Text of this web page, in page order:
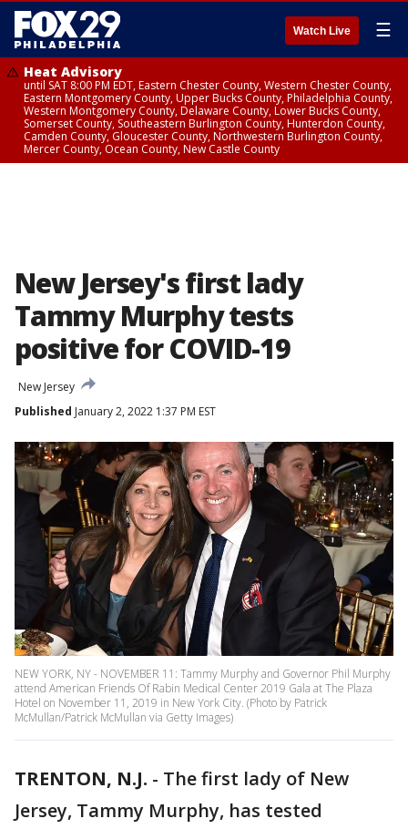
Watch Live ☰
Heat Advisory
until SAT 8:00 PM EDT, Eastern Chester County, Western Chester County,
Eastern Montgomery County, Upper Bucks County, Philadelphia County,
Western Montgomery County, Delaware County, Lower Bucks County,
Somerset County, Southeastern Burlington County, Hunterdon County,
Camden County, Gloucester County, Northwestern Burlington County,
Mercer County, Ocean County, New Castle County
New Jersey's first lady
Tammy Murphy tests
positive for COVID-19
New Jersey
Published January 2, 2022 1:37 PM EST
NEW YORK, NY - NOVEMBER 11: Tammy Murphy and Governor Phil Murphy
attend American Friends Of Rabin Medical Center 2019 Gala at The Plaza
Hotel on November 11, 2019 in New York City. (Photo by Patrick
McMullan/Patrick McMullan via Getty Images)
TRENTON, N.J. - The first lady of New
Jersey, Tammy Murphy, has tested